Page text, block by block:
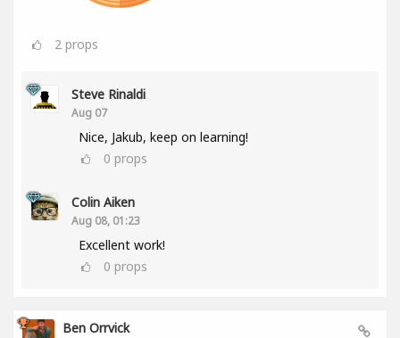
2 props
Steve Rinaldi
Aug 07
Nice, Jakub, keep on learning!
0 props
Colin Aiken
Aug 08, 01:23
Excellent work!
0 props
Ben Orrvick